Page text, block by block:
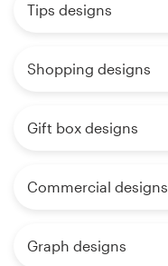
Tips designs
Shopping designs
Gift box designs
Commercial designs
Graph designs